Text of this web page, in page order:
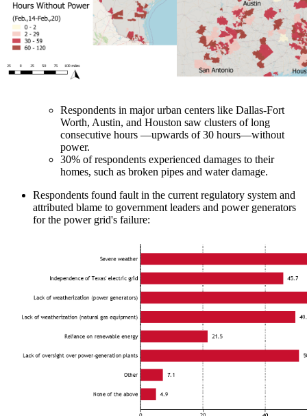
Respondents in major urban centers like Dallas-Fort
Worth, Austin, and Houston saw clusters of long
consecutive hours —upwards of 30 hours—without
power.
30% of respondents experienced damages to their
homes, such as broken pipes and water damage.
Respondents found fault in the current regulatory system and
attributed blame to government leaders and power generators
for the power grid's failure: